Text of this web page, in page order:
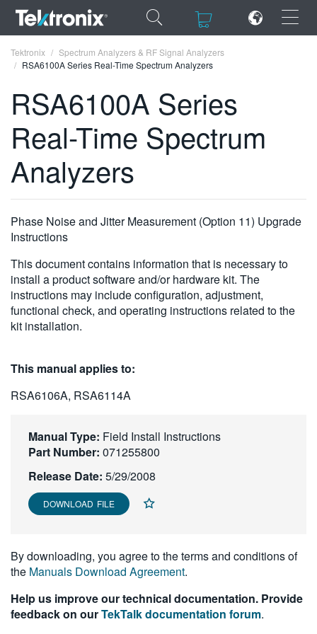
×
ENGLISH
FRANÇAIS
DEUTSCH
VIỆT NAM
日本語
한국어
繁體中文
Tektronix
Spectrum Analyzers & RF Signal Analyzers
RSA6100A Series Real-Time Spectrum Analyzers
RSA6100A Series
Real-Time Spectrum
Analyzers
Phase Noise and Jitter Measurement (Option 11) Upgrade
Instructions
This document contains information that is necessary to
install a product software and/or hardware kit. The
instructions may include configuration, adjustment,
functional check, and operating instructions related to the
kit installation.
This manual applies to:
RSA6106A, RSA6114A
Manual Type: Field Install Instructions
Part Number: 071255800
Release Date: 5/29/2008
DOWNLOAD FILE
By downloading, you agree to the terms and conditions of
the Manuals Download Agreement.
Help us improve our technical documentation. Provide
feedback on ourTekTalk documentation forum.